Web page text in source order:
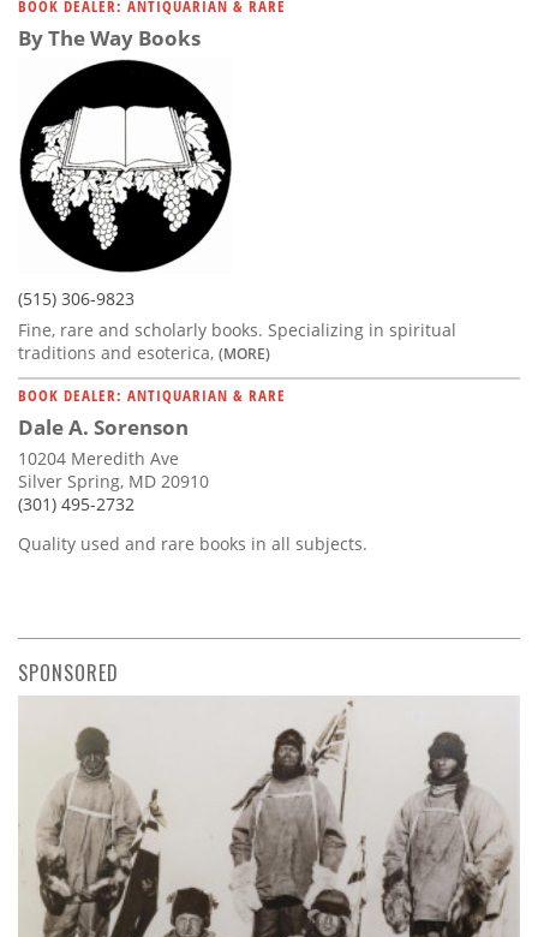
BOOK DEALER: ANTIQUARIAN & RARE
By The Way Books
(515) 306-9823
Fine, rare and scholarly books. Specializing in spiritual
traditions and esoterica, (MORE)
BOOK DEALER: ANTIQUARIAN & RARE
Dale A. Sorenson
10204 Meredith Ave
Silver Spring, MD 20910
(301) 495-2732
Quality used and rare books in all subjects.
SPONSORED